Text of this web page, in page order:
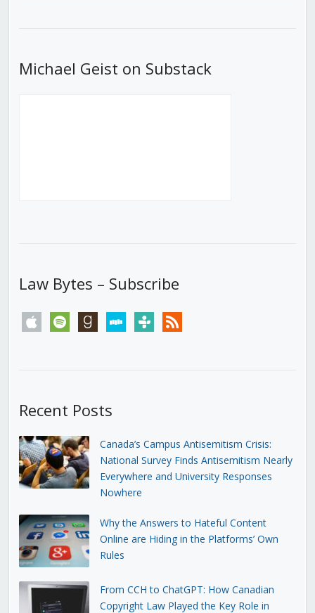
Michael Geist on Substack
Law Bytes – Subscribe
apple spotify goodreadsstitchertunein rss
Recent Posts
Canada’s Campus Antisemitism Crisis:
National Survey Finds Antisemitism Nearly
Everywhere and University Responses
Nowhere
Why the Answers to Hateful Content
Online are Hiding in the Platforms’ Own
Rules
From CCH to ChatGPT: How Canadian
Copyright Law Played the Key Role in